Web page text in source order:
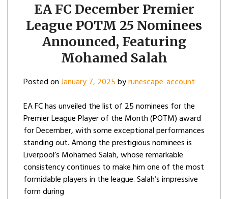
EA FC December Premier
League POTM 25 Nominees
Announced, Featuring
Mohamed Salah
Posted onJanuary 7, 2025byrunescape-account
EA FC has unveiled the list of 25 nominees for the
Premier League Player of the Month (POTM) award
for December, with some exceptional performances
standing out. Among the prestigious nominees is
Liverpool’s Mohamed Salah, whose remarkable
consistency continues to make him one of the most
formidable players in the league. Salah’s impressive
form during